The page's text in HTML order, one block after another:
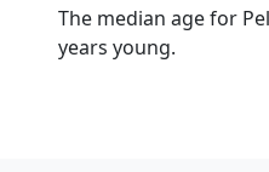
The median age for
years young.